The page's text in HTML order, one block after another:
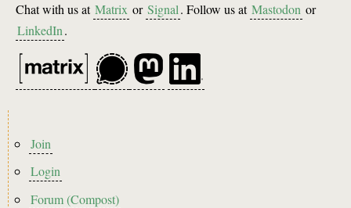
Chat with us at Matrix or Signal. Follow us at Mastodon or
LinkedIn.
Footer
menu
Join
Login
Forum (Compost)